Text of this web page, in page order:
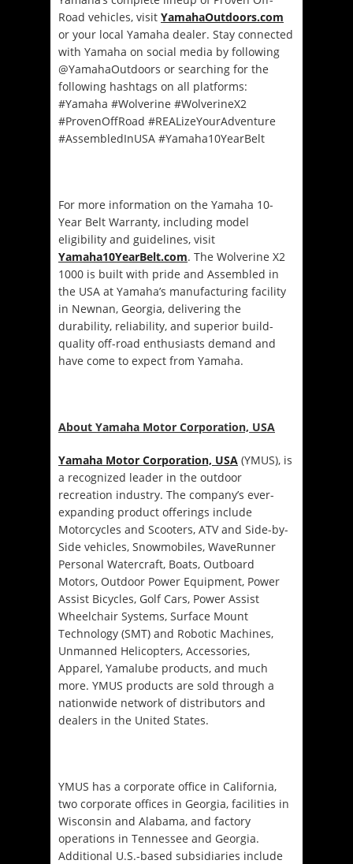
Road vehicles, visit YamahaOutdoors.com
or your local Yamaha dealer. Stay connected
with Yamaha on social media by following
@YamahaOutdoors or searching for the
following hashtags on all platforms:
#Yamaha #Wolverine #WolverineX2
#ProvenOffRoad #REALizeYourAdventure
#AssembledInUSA #Yamaha10YearBelt
For more information on the Yamaha 10-
Year Belt Warranty, including model
eligibility and guidelines, visit
Yamaha10YearBelt.com. The Wolverine X2
1000 is built with pride and Assembled in
the USA at Yamaha’s manufacturing facility
in Newnan, Georgia, delivering the
durability, reliability, and superior build-
quality off-road enthusiasts demand and
have come to expect from Yamaha.
About Yamaha Motor Corporation, USA
Yamaha Motor Corporation, USA (YMUS), is
a recognized leader in the outdoor
recreation industry. The company’s ever-
expanding product offerings include
Motorcycles and Scooters, ATV and Side-by-
Side vehicles, Snowmobiles, WaveRunner
Personal Watercraft, Boats, Outboard
Motors, Outdoor Power Equipment, Power
Assist Bicycles, Golf Cars, Power Assist
Wheelchair Systems, Surface Mount
Technology (SMT) and Robotic Machines,
Unmanned Helicopters, Accessories,
Apparel, Yamalube products, and much
more. YMUS products are sold through a
nationwide network of distributors and
dealers in the United States.
YMUS has a corporate office in California,
two corporate offices in Georgia, facilities in
Wisconsin and Alabama, and factory
operations in Tennessee and Georgia.
Additional U.S.-based subsidiaries include